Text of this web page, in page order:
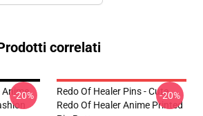
correlati
Anime
-20%
Redo Of Healer Pins - Cute
Redo Of Healer Anime Printed
-20%